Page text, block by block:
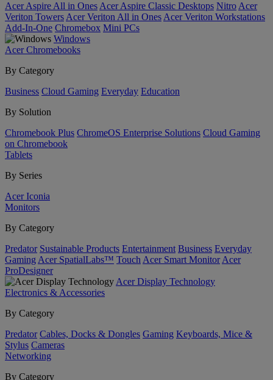
Acer Aspire All in Ones Acer Aspire Classic Desktops Nitro Acer
Veriton Towers Acer Veriton All in Ones Acer Veriton Workstations
Add-In-One Chromebox Mini PCs
Windows
Acer Chromebooks
By Category
Business Cloud Gaming Everyday Education
By Solution
Chromebook Plus ChromeOS Enterprise Solutions Cloud Gaming
on Chromebook
Tablets
By Series
Acer Iconia
Monitors
By Category
Predator Sustainable Products Entertainment Business Everyday
Gaming Acer SpatialLabs™ Touch Acer Smart Monitor Acer
ProDesigner
Acer Display Technology
Electronics & Accessories
By Category
Predator Cables, Docks & Dongles Gaming Keyboards, Mice &
Stylus Cameras
Networking
By Category